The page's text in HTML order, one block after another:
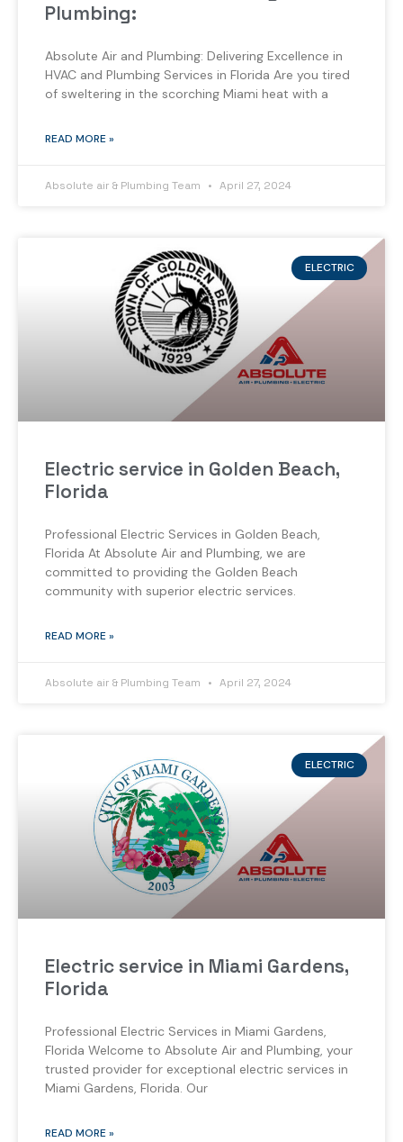
Plumbing:
Absolute Air and Plumbing: Delivering Excellence in
HVAC and Plumbing Services in Florida Are you tired
of sweltering in the scorching Miami heat with a
READ MORE »
Absolute air & Plumbing Team April 27, 2024
ELECTRIC
Electric service in Golden Beach,
Florida
Professional Electric Services in Golden Beach,
Florida At Absolute Air and Plumbing, we are
committed to providing the Golden Beach
community with superior electric services.
READ MORE »
Absolute air & Plumbing Team April 27, 2024
ELECTRIC
Electric service in Miami Gardens,
Florida
Professional Electric Services in Miami Gardens,
Florida Welcome to Absolute Air and Plumbing, your
trusted provider for exceptional electric services in
Miami Gardens, Florida. Our
READ MORE »